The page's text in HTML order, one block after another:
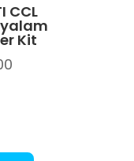
CCL
Kit